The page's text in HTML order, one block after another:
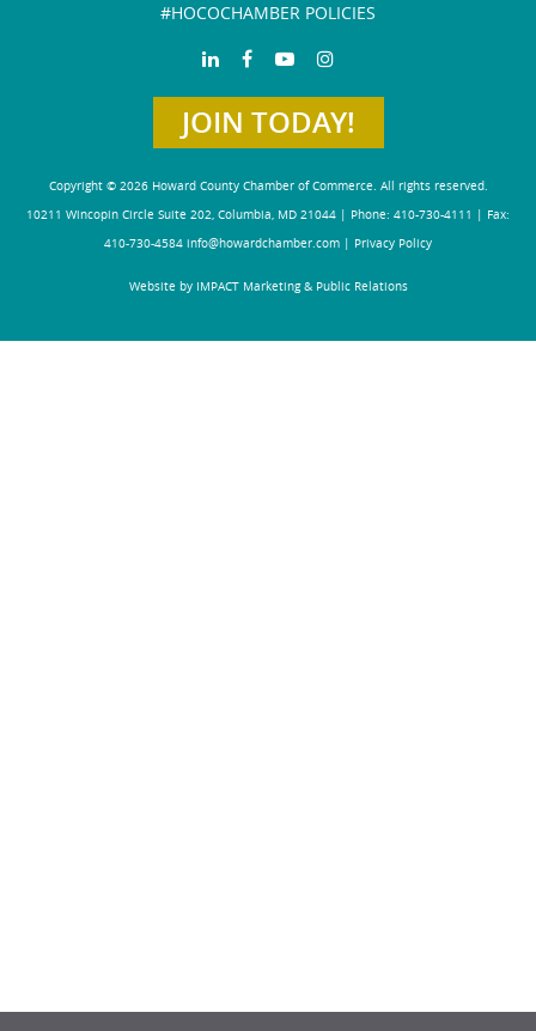
#HOCOCHAMBER POLICIES
JOIN TODAY!
Copyright © 2026 Howard County Chamber of Commerce. All rights reserved.
10211 Wincopin Circle Suite 202, Columbia, MD 21044 | Phone: 410-730-4111 | Fax:
410-730-4584 info@howardchamber.com Privacy Policy
Website by IMPACT Marketing & Public Relations